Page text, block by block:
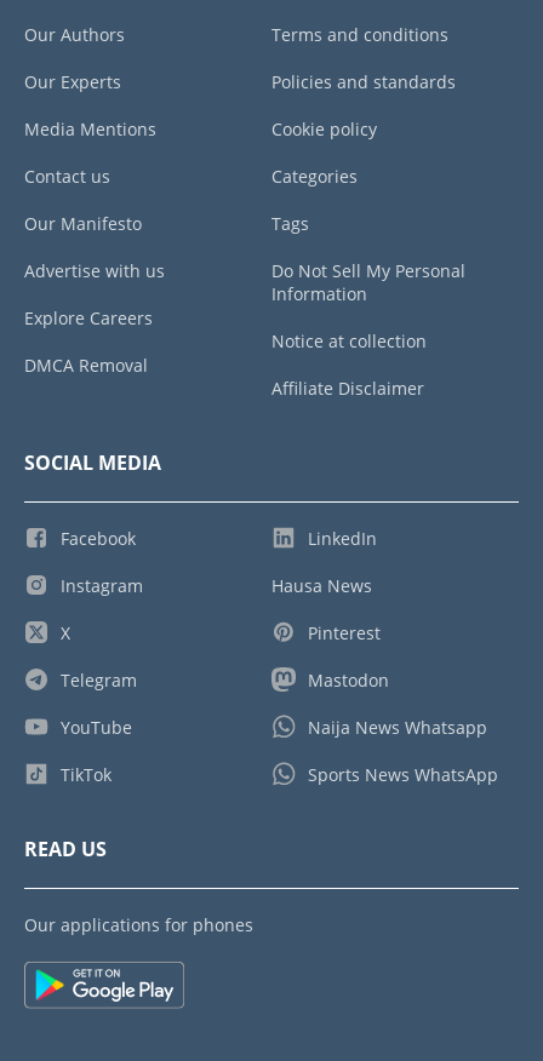
Our Authors
Our Experts
Media Mentions
Contact us
Our Manifesto
Advertise with us
Explore Careers
DMCA Removal
Terms and conditions
Policies and standards
Cookie policy
Categories
Tags
Do Not Sell My Personal
Information
Notice at collection
Affiliate Disclaimer
SOCIAL MEDIA
Facebook
Instagram
X
Telegram
YouTube
TikTok
LinkedIn
Hausa News
Pinterest
Mastodon
Naija News Whatsapp
Sports News WhatsApp
READ US
Our applications for phones